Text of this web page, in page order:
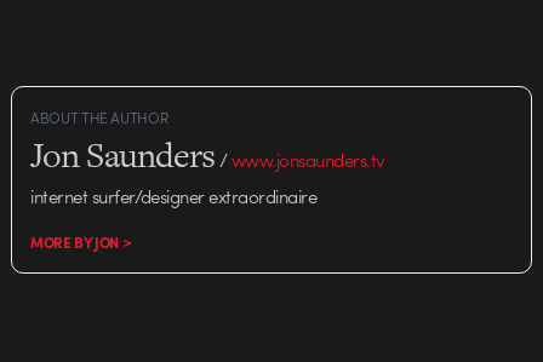
also included on Stash 41.
Congrats, Vinicius!
ABOUT THE AUTHOR
Jon Saunders/www.jonsaunders.tv
internet surfer/designer extraordinaire
MORE BY JON >